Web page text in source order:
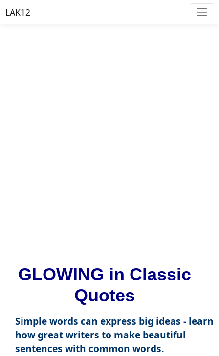
LAK12
GLOWING in Classic
Quotes
Simple words can express big ideas - learn
how great writers to make beautiful
sentences with common words.